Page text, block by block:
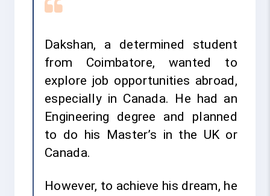
Dakshan, a determined student
from Coimbatore, wanted to
explore job opportunities abroad,
especially in Canada. He had an
Engineering degree and planned
to do his Master’s in the UK or
Canada.
However, to achieve his dream, he